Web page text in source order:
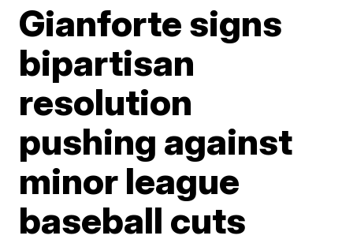
Gianforte signs
bipartisan
resolution
pushing against
minor league
baseball cuts